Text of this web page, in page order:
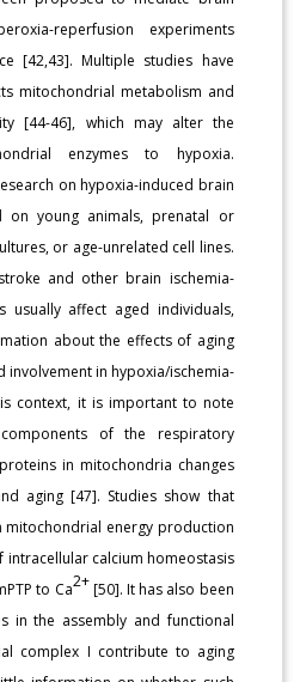
reperfusion experiments
[42,43]. Multiple studies have
mitochondrial metabolism and
[44-46], which may alter the
enzymes to hypoxia.
on hypoxia-induced brain
on young animals, prenatal or
or age-unrelated cell lines.
and other brain ischemia-
usually affect aged individuals,
about the effects of aging
involvement in hypoxia/ischemia-
context, it is important to note
of the respiratory
in mitochondria changes
aging [47]. Studies show that
mitochondrial energy production
intracellular calcium homeostasis
to Ca2+ [50]. It has also been
in the assembly and functional
complex I contribute to aging